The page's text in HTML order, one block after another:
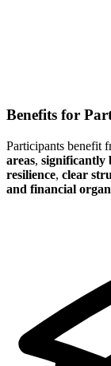
Benefits for
Participants benefit
areas, significantly
resilience, clear
and financial